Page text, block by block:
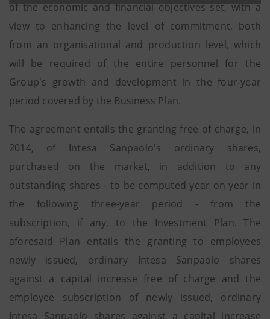
of the economic and financial objectives set, with a
view to enhancing the level of commitment, both
from an organisational and production level, which
will be required of the entire personnel for the
Group's growth and development in the four-year
period covered by the Business Plan.
The agreement entails the granting free of charge, in
2014, of Intesa Sanpaolo's ordinary shares,
purchased on the market, in addition to any
outstanding shares - to be computed year on year in
the following three-year period - from the
subscription, if any, to the Investment Plan. The
aforesaid Plan entails the granting to employees
newly issued, ordinary Intesa Sanpaolo shares
against a capital increase free of charge and the
employee subscription of newly issued, ordinary
Intesa Sanpaolo shares against a capital increase